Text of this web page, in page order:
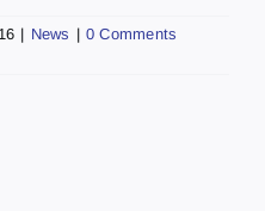
| News | 0 Comments